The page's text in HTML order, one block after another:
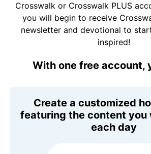
Crosswalk or Crosswalk PLUS
you will begin to receive
newsletter and devotional to
inspired!
With one free account,
Create a customized
featuring the content you
each day